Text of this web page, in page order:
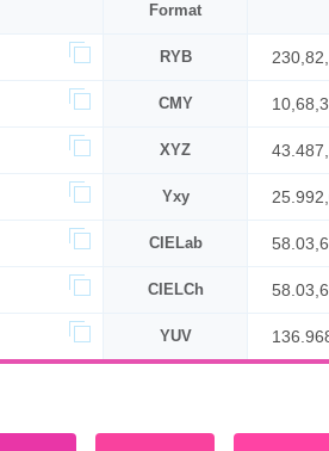
Format
RYB
CMY
XYZ
Yxy
CIELab
CIELCh
YUV